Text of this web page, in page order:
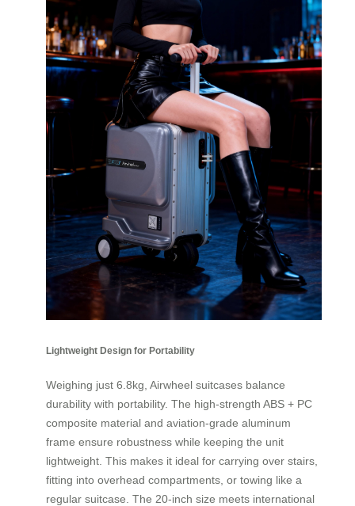
Lightweight Design for Portability
Weighing just 6.8kg, Airwheel suitcases balance
durability with portability. The high-strength ABS + PC
composite material and aviation-grade aluminum
frame ensure robustness while keeping the unit
lightweight. This makes it ideal for carrying over stairs,
fitting into overhead compartments, or towing like a
regular suitcase. The 20-inch size meets international